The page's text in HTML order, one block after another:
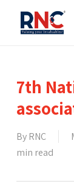
main
7th
By RNC
min read